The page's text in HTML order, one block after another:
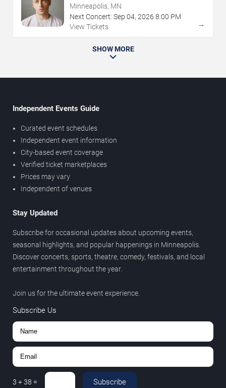
Minneapolis, MN
Next Concert: Sep 04, 2026 8:00 PM
View Tickets
→
SHOW MORE
Independent Events Guide
Curated event schedules
Independent event information
City-based event coverage
Verified ticket marketplaces
Prices may vary
Independent of venues
Stay Updated
Subscribe for occasional updates about upcoming events,
seasonal highlights, and popular happenings in Minneapolis.
Discover concerts, sports, theatre, comedy, festivals, and local
entertainment throughout the year.
Join us for the ultimate event experience.
Subscribe Us
3 +38 = Subscribe